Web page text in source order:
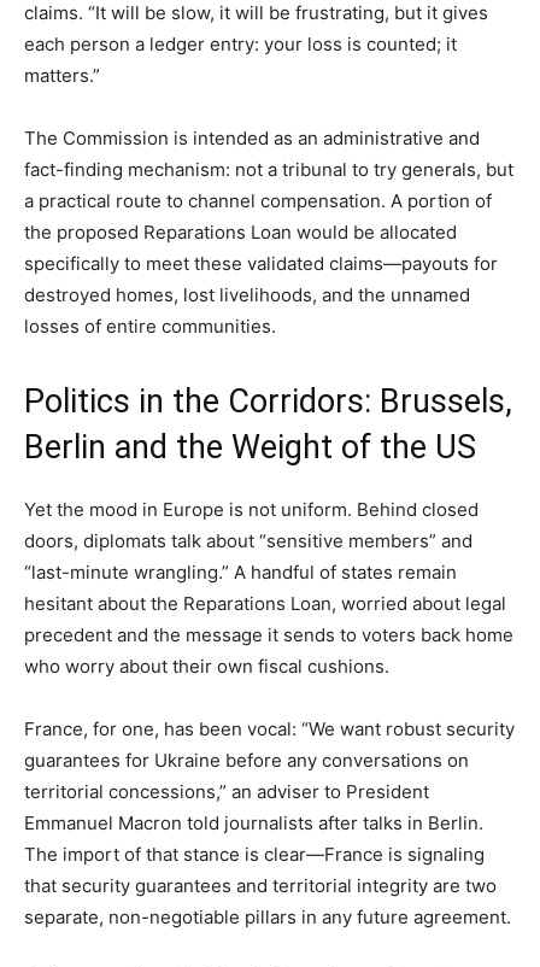
claims. “It will be slow, it will be frustrating, but it gives
each person a ledger entry: your loss is counted; it
matters.”
The Commission is intended as an administrative and
fact-finding mechanism: not a tribunal to try generals, but
a practical route to channel compensation. A portion of
the proposed Reparations Loan would be allocated
specifically to meet these validated claims—payouts for
destroyed homes, lost livelihoods, and the unnamed
losses of entire communities.
Politics in the Corridors: Brussels,
Berlin and the Weight of the US
Yet the mood in Europe is not uniform. Behind closed
doors, diplomats talk about “sensitive members” and
“last-minute wrangling.” A handful of states remain
hesitant about the Reparations Loan, worried about legal
precedent and the message it sends to voters back home
who worry about their own fiscal cushions.
France, for one, has been vocal: “We want robust security
guarantees for Ukraine before any conversations on
territorial concessions,” an adviser to President
Emmanuel Macron told journalists after talks in Berlin.
The import of that stance is clear—France is signaling
that security guarantees and territorial integrity are two
separate, non-negotiable pillars in any future agreement.